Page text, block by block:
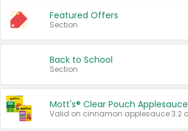
Featured Offers
Section
Back to School
Section
Mott's® Clear Pouch Applesauce